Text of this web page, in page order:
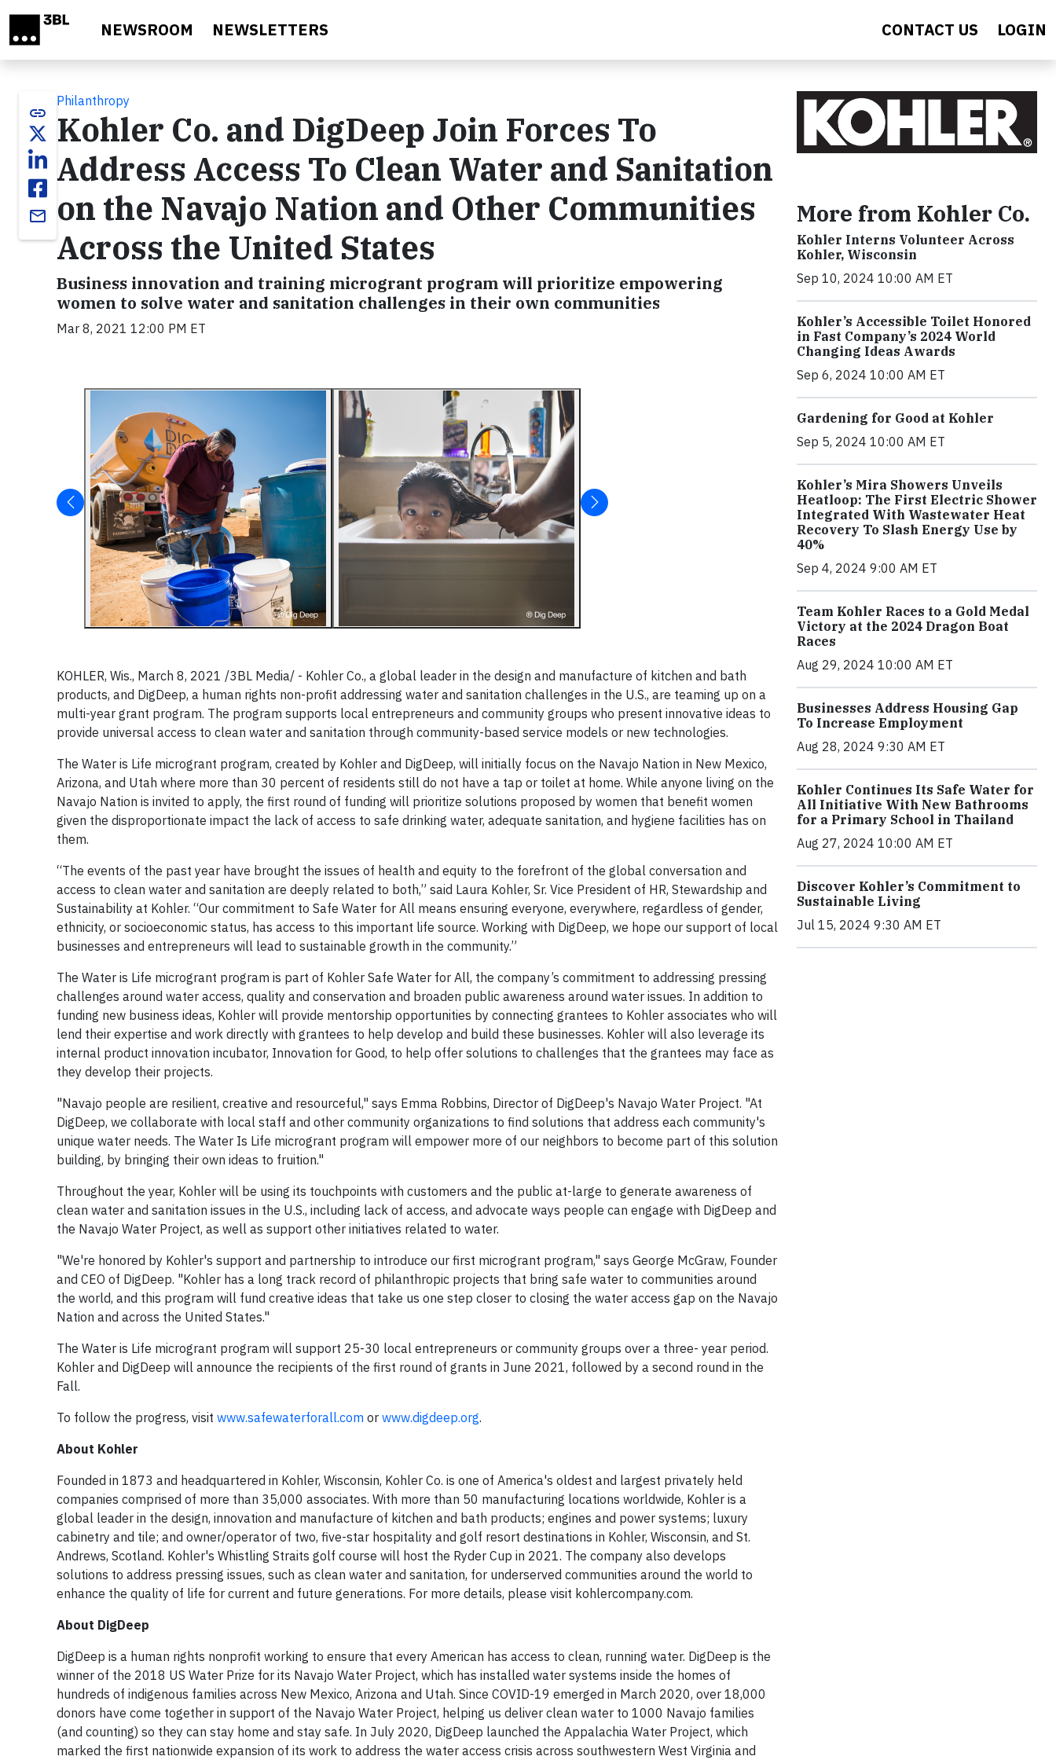
NEWSROOM NEWSLETTERS CONTACT US LOGIN
link
email
Philanthropy
Kohler Co. and DigDeep Join Forces To
Address Access To Clean Water and Sanitation
on the Navajo Nation and Other Communities
Across the United States
Business innovation and training microgrant program will prioritize empowering
women to solve water and sanitation challenges in their own communities
Mar 8, 2021 12:00 PM ET
KOHLER, Wis., March 8, 2021 /3BL Media/ - Kohler Co., a global leader in the design and manufacture of kitchen and bath
products, and DigDeep, a human rights non-profit addressing water and sanitation challenges in the U.S., are teaming up on a
multi-year grant program. The program supports local entrepreneurs and community groups who present innovative ideas to
provide universal access to clean water and sanitation through community-based service models or new technologies.
The Water is Life microgrant program, created by Kohler and DigDeep, will initially focus on the Navajo Nation in New Mexico,
Arizona, and Utah where more than 30 percent of residents still do not have a tap or toilet at home. While anyone living on the
Navajo Nation is invited to apply, the first round of funding will prioritize solutions proposed by women that benefit women
given the disproportionate impact the lack of access to safe drinking water, adequate sanitation, and hygiene facilities has on
them.
“The events of the past year have brought the issues of health and equity to the forefront of the global conversation and
access to clean water and sanitation are deeply related to both,” said Laura Kohler, Sr. Vice President of HR, Stewardship and
Sustainability at Kohler. “Our commitment to Safe Water for All means ensuring everyone, everywhere, regardless of gender,
ethnicity, or socioeconomic status, has access to this important life source. Working with DigDeep, we hope our support of local
businesses and entrepreneurs will lead to sustainable growth in the community.”
The Water is Life microgrant program is part of Kohler Safe Water for All, the company’s commitment to addressing pressing
challenges around water access, quality and conservation and broaden public awareness around water issues. In addition to
funding new business ideas, Kohler will provide mentorship opportunities by connecting grantees to Kohler associates who will
lend their expertise and work directly with grantees to help develop and build these businesses. Kohler will also leverage its
internal product innovation incubator, Innovation for Good, to help offer solutions to challenges that the grantees may face as
they develop their projects.
"Navajo people are resilient, creative and resourceful," says Emma Robbins, Director of DigDeep's Navajo Water Project. "At
DigDeep, we collaborate with local staff and other community organizations to find solutions that address each community's
unique water needs. The Water Is Life microgrant program will empower more of our neighbors to become part of this solution
building, by bringing their own ideas to fruition."
Throughout the year, Kohler will be using its touchpoints with customers and the public at-large to generate awareness of
clean water and sanitation issues in the U.S., including lack of access, and advocate ways people can engage with DigDeep and
the Navajo Water Project, as well as support other initiatives related to water.
"We're honored by Kohler's support and partnership to introduce our first microgrant program," says George McGraw, Founder
and CEO of DigDeep. "Kohler has a long track record of philanthropic projects that bring safe water to communities around
the world, and this program will fund creative ideas that take us one step closer to closing the water access gap on the Navajo
Nation and across the United States."
The Water is Life microgrant program will support 25-30 local entrepreneurs or community groups over a three- year period.
Kohler and DigDeep will announce the recipients of the first round of grants in June 2021, followed by a second round in the
Fall.
To follow the progress, visit www.safewaterforall.com or www.digdeep.org.
About Kohler
Founded in 1873 and headquartered in Kohler, Wisconsin, Kohler Co. is one of America's oldest and largest privately held
companies comprised of more than 35,000 associates. With more than 50 manufacturing locations worldwide, Kohler is a
global leader in the design, innovation and manufacture of kitchen and bath products; engines and power systems; luxury
cabinetry and tile; and owner/operator of two, five-star hospitality and golf resort destinations in Kohler, Wisconsin, and St.
Andrews, Scotland. Kohler's Whistling Straits golf course will host the Ryder Cup in 2021. The company also develops
solutions to address pressing issues, such as clean water and sanitation, for underserved communities around the world to
enhance the quality of life for current and future generations. For more details, please visit kohlercompany.com.
About DigDeep
DigDeep is a human rights nonprofit working to ensure that every American has access to clean, running water. DigDeep is the
winner of the 2018 US Water Prize for its Navajo Water Project, which has installed water systems inside the homes of
hundreds of indigenous families across New Mexico, Arizona and Utah. Since COVID-19 emerged in March 2020, over 18,000
donors have come together in support of the Navajo Water Project, helping us deliver clean water to 1000 Navajo families
(and counting) so they can stay home and stay safe. In July 2020, DigDeep launched the Appalachia Water Project, which
marked the first nationwide expansion of its work to address the water access crisis across southwestern West Virginia and
More from Kohler Co.
Kohler Interns Volunteer Across
Kohler, Wisconsin
Sep 10, 2024 10:00 AM ET
Kohler’s Accessible Toilet Honored
in Fast Company’s 2024 World
Changing Ideas Awards
Sep 6, 2024 10:00 AM ET
Gardening for Good at Kohler
Sep 5, 2024 10:00 AM ET
Kohler’s Mira Showers Unveils
Heatloop: The First Electric Shower
Integrated With Wastewater Heat
Recovery To Slash Energy Use by
40%
Sep 4, 2024 9:00 AM ET
Team Kohler Races to a Gold Medal
Victory at the 2024 Dragon Boat
Races
Aug 29, 2024 10:00 AM ET
Businesses Address Housing Gap
To Increase Employment
Aug 28, 2024 9:30 AM ET
Kohler Continues Its Safe Water for
All Initiative With New Bathrooms
for a Primary School in Thailand
Aug 27, 2024 10:00 AM ET
Discover Kohler’s Commitment to
Sustainable Living
Jul 15, 2024 9:30 AM ET